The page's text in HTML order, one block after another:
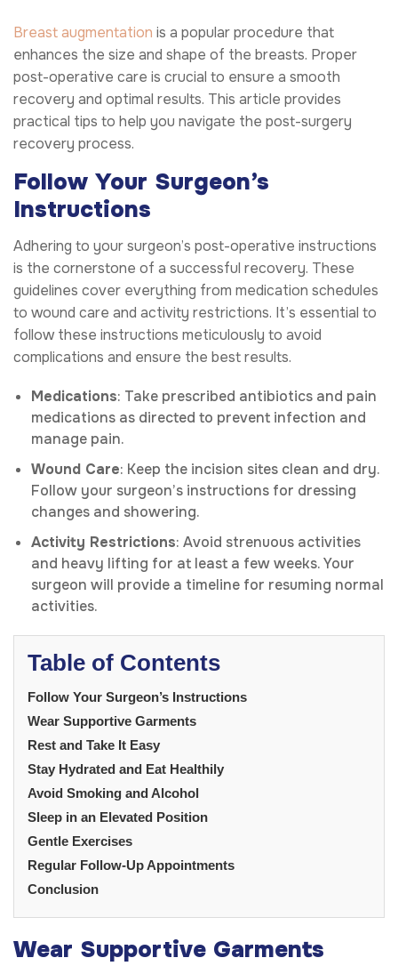
Breast augmentation is a popular procedure that
enhances the size and shape of the breasts. Proper
post-operative care is crucial to ensure a smooth
recovery and optimal results. This article provides
practical tips to help you navigate the post-surgery
recovery process.
Follow Your Surgeon’s
Instructions
Adhering to your surgeon’s post-operative instructions
is the cornerstone of a successful recovery. These
guidelines cover everything from medication schedules
to wound care and activity restrictions. It’s essential to
follow these instructions meticulously to avoid
complications and ensure the best results.
Medications: Take prescribed antibiotics and pain
medications as directed to prevent infection and
manage pain.
Wound Care: Keep the incision sites clean and dry.
Follow your surgeon’s instructions for dressing
changes and showering.
Activity Restrictions: Avoid strenuous activities
and heavy lifting for at least a few weeks. Your
surgeon will provide a timeline for resuming normal
activities.
Table of Contents
Follow Your Surgeon’s Instructions
Wear Supportive Garments
Rest and Take It Easy
Stay Hydrated and Eat Healthily
Avoid Smoking and Alcohol
Sleep in an Elevated Position
Gentle Exercises
Regular Follow-Up Appointments
Conclusion
Wear Supportive Garments